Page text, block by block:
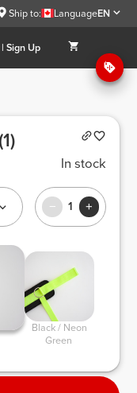
Ship to: LanguageEN
Sign Up
In stock
1
Green